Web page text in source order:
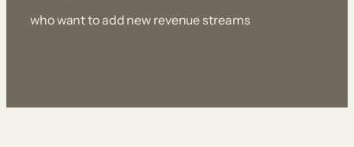
who want to add new revenue streams